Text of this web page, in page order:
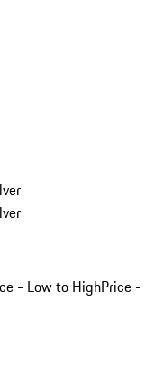
- Low to HighPrice -